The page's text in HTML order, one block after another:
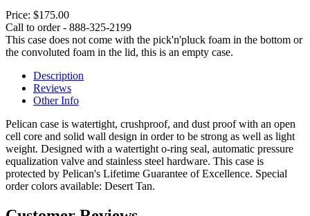
Price: $175.00
Call to order - 888-325-2199
This case does not come with the pick'n'pluck foam in the bottom or
the convoluted foam in the lid, this is an empty case.
Description
Reviews
Other Info
Pelican case is watertight, crushproof, and dust proof with an open
cell core and solid wall design in order to be strong as well as light
weight. Designed with a watertight o-ring seal, automatic pressure
equalization valve and stainless steel hardware. This case is
protected by Pelican's Lifetime Guarantee of Excellence. Special
order colors available: Desert Tan.